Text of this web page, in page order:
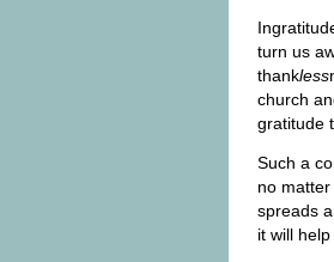
turn us
thankless
church
gratitude
Such a
no
spreads
it will